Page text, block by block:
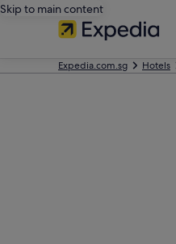
Skip to main content
Expedia.com.sg Hotels